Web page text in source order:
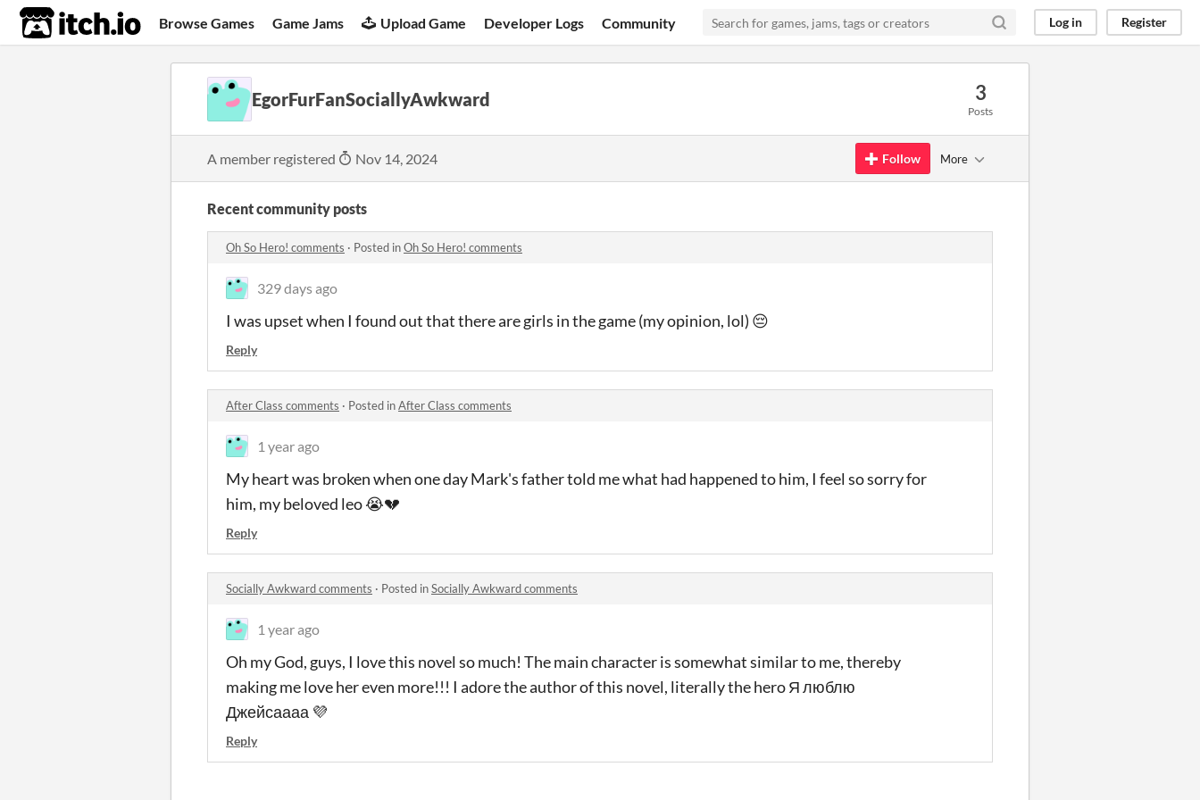
itch.io Browse Games Game Jams Upload Game Developer Logs Community Log in Register
EgorFurFanSociallyAwkward 3
Posts
A member registered Nov 14, 2024 Follow More
Recent community posts
Oh So Hero! comments · Posted inOh So Hero! comments
329 days ago
I was upset when I found out that there are girls in the game (my opinion, lol) 😔
Reply
After Class comments · Posted inAfter Class comments
1 year ago
My heart was broken when one day Mark's father told me what had happened to him, I feel so sorry for
him, my beloved leo 😭💔
Reply
Socially Awkward comments · Posted inSocially Awkward comments
1 year ago
Oh my God, guys, I love this novel so much! The main character is somewhat similar to me, thereby
making me love her even more!!! I adore the author of this novel, literally the hero Я люблю
Джейсаааа 💜
Reply